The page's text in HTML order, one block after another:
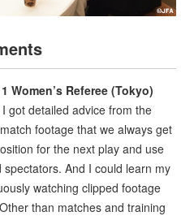
Women’s Referee (Tokyo)
got detailed advice from the
footage that we always get
for the next play and use
And I could learn my
watching clipped footage
than matches and training